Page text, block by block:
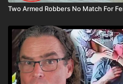
Two Armed Robbers No Match For